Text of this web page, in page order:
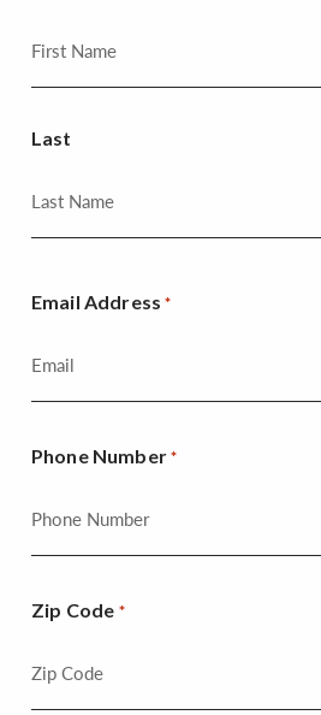
Last
Email Address *
Phone Number *
Zip Code *